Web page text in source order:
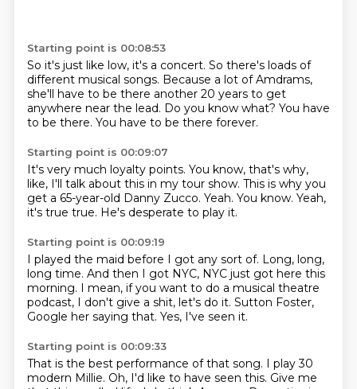
Starting point is 00:08:53
So it's just like low, it's a concert. So there's loads of
different musical songs. Because a lot of Amdrams,
she'll have to be there another 20 years to get
anywhere near the lead. Do you know what? You have
to be there. You have to be there forever.
Starting point is 00:09:07
It's very much loyalty points. You know, that's why,
like, I'll talk about this in my tour show. This is why you
get a 65-year-old Danny Zucco. Yeah. You know. Yeah,
it's true true. He's desperate to play it.
Starting point is 00:09:19
I played the maid before I got any sort of. Long, long,
long time. And then I got NYC, NYC just got here this
morning. I mean, if you want to do a musical theatre
podcast, I don't give a shit, let's do it. Sutton Foster,
Google her saying that. Yes, I've seen it.
Starting point is 00:09:33
That is the best performance of that song. I play 30
modern Millie. Oh, I'd like to have seen this. Give me